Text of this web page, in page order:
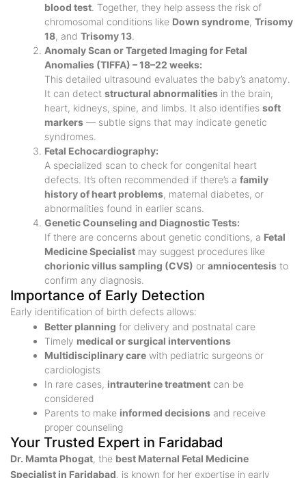
blood test . Together, they help assess the risk of
chromosomal conditions like Down syndrome, Trisomy
18, and Trisomy 13
Anomaly Scan or Targeted Imaging for Fetal
Anomalies (TIFFA) – 18–22 weeks:
This detailed ultrasound evaluates the baby’s anatomy.
It can detect structural abnormalities in the brain,
heart, kidneys, spine, and limbs. It also identifies soft
markers — subtle signs that may indicate genetic
syndromes.
Fetal Echocardiography:
A specialized scan to check for congenital heart
defects. It’s often recommended if there’s a family
history of heart problems, maternal diabetes, or
abnormalities found in earlier scans.
Genetic Counseling and Diagnostic Tests:
If there are concerns about genetic conditions, a Fetal
Medicine Specialist may suggest procedures like
chorionic villus sampling (CVS) or amniocentesis to
confirm any diagnosis.
Importance of Early Detection
Early identification of birth defects allows:
Better planning for delivery and postnatal care
Timely medical or surgical interventions
Multidisciplinary care with pediatric surgeons or
cardiologists
In rare cases, intrauterine treatment can be
considered
Parents to make informed decisions and receive
proper counseling
Your Trusted Expert in Faridabad
Dr. Mamta Phogat, the best Maternal Fetal Medicine
Specialist in Faridabad, is known for her expertise in early